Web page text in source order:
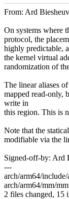
From: Ard
On systems where
protocol, the
highly predictable,
the kernel virtual
randomization of
The linear aliases
mapped read-only,
write in
this region. This is
Note that the
modifiable via the
Signed-off-by: Ard
---
arch/arm64/
arch/arm64/mm/
2 files changed, 15